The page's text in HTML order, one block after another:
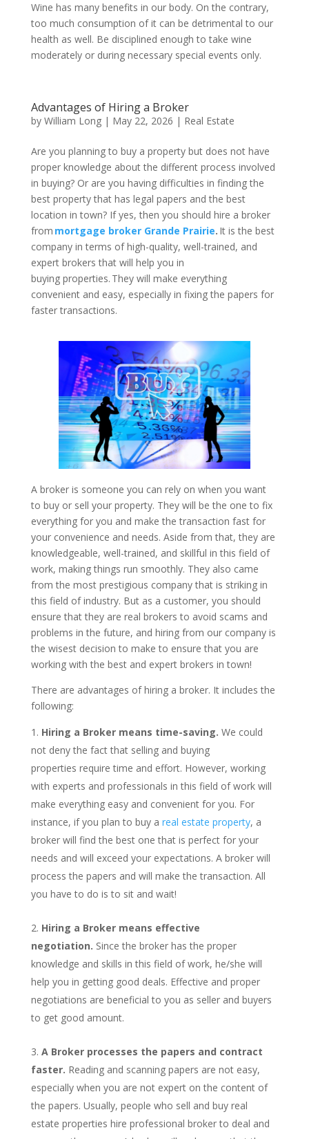
Wine has many benefits in our body. On the contrary,
too much consumption of it can be detrimental to our
health as well. Be disciplined enough to take wine
moderately or during necessary special events only.
Advantages of Hiring a Broker
by William Long| May 22, 2026 | Real Estate
Are you planning to buy a property but does not have
proper knowledge about the different process involved
in buying? Or are you having difficulties in finding the
best property that has legal papers and the best
location in town? If yes, then you should hire a broker
from mortgage broker Grande Prairie. It is the best
company in terms of high-quality, well-trained, and
expert brokers that will help you in
buying properties. They will make everything
convenient and easy, especially in fixing the papers for
faster transactions.
A broker is someone you can rely on when you want
to buy or sell your property. They will be the one to fix
everything for you and make the transaction fast for
your convenience and needs. Aside from that, they are
knowledgeable, well-trained, and skillful in this field of
work, making things run smoothly. They also came
from the most prestigious company that is striking in
this field of industry. But as a customer, you should
ensure that they are real brokers to avoid scams and
problems in the future, and hiring from our company is
the wisest decision to make to ensure that you are
working with the best and expert brokers in town!
There are advantages of hiring a broker. It includes the
following:
Hiring a Broker means time-saving. We could
not deny the fact that selling and buying
properties require time and effort. However, working
with experts and professionals in this field of work will
make everything easy and convenient for you. For
instance, if you plan to buy a real estate property, a
broker will find the best one that is perfect for your
needs and will exceed your expectations. A broker will
process the papers and will make the transaction. All
you have to do is to sit and wait!
Hiring a Broker means effective
negotiation. Since the broker has the proper
knowledge and skills in this field of work, he/she will
help you in getting good deals. Effective and proper
negotiations are beneficial to you as seller and buyers
to get good amount.
A Broker processes the papers and contract
faster. Reading and scanning papers are not easy,
especially when you are not expert on the content of
the papers. Usually, people who sell and buy real
estate properties hire professional broker to deal and